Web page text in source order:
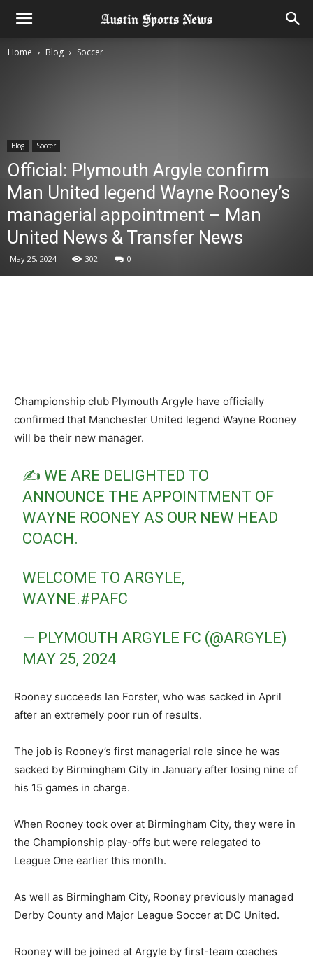
Home Blog Soccer
Blog Soccer
Official: Plymouth Argyle confirm
Man United legend Wayne Rooney’s
managerial appointment – Man
United News & Transfer News
May 25, 2024 302 0
Championship club Plymouth Argyle have officially
confirmed that Manchester United legend Wayne Rooney
will be their new manager.
✍️ WE ARE DELIGHTED TO
ANNOUNCE THE APPOINTMENT OF
WAYNE ROONEY AS OUR NEW HEAD
COACH.
WELCOME TO ARGYLE,
WAYNE.#PAFC
— PLYMOUTH ARGYLE FC (@ARGYLE)
MAY 25, 2024
Rooney succeeds Ian Forster, who was sacked in April
after an extremely poor run of results.
The job is Rooney’s first managerial role since he was
sacked by Birmingham City in January after losing nine of
his 15 games in charge.
When Rooney took over at Birmingham City, they were in
the Championship play-offs but were relegated to
League One earlier this month.
As well as Birmingham City, Rooney previously managed
Derby County and Major League Soccer at DC United.
Rooney will be joined at Argyle by first-team coaches